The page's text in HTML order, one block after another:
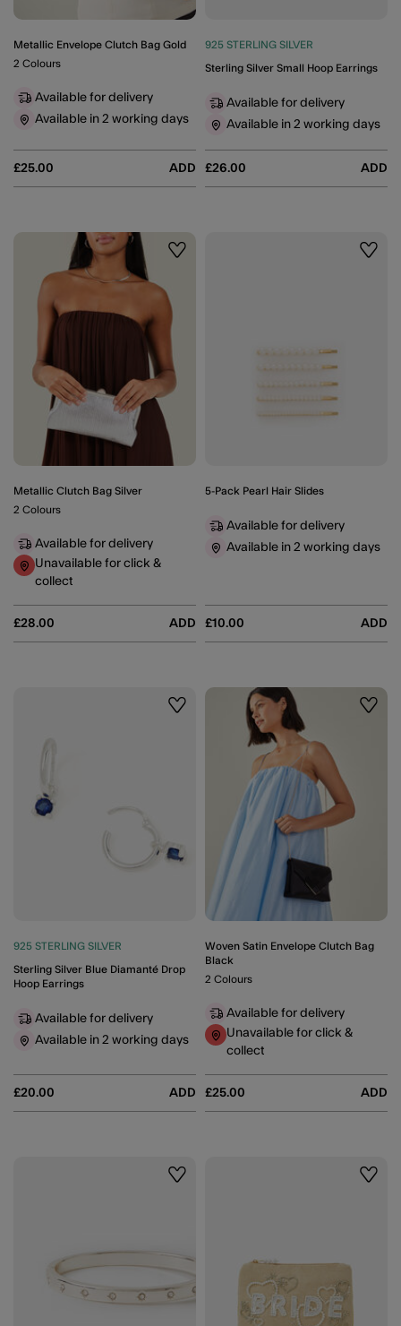
Metallic Envelope Clutch Bag Gold
£25.00 ADD
2 Colours
Available for delivery
Available in 2 working days
925 STERLING SILVER
Sterling Silver Small Hoop Earrings
£26.00 ADD
Available for delivery
Available in 2 working days
Wishlist
Metallic Clutch Bag Silver
£28.00 ADD
2 Colours
Available for delivery
Unavailable for click &
collect
5-Pack Pearl Hair Slides
£10.00 ADD
Available for delivery
Available in 2 working days
Wishlist
925 STERLING SILVER
Sterling Silver Blue Diamanté Drop
Hoop Earrings
£20.00 ADD
Available for delivery
Available in 2 working days
Woven Satin Envelope Clutch Bag
Black
£25.00 ADD
2 Colours
Available for delivery
Unavailable for click &
collect
Wishlist